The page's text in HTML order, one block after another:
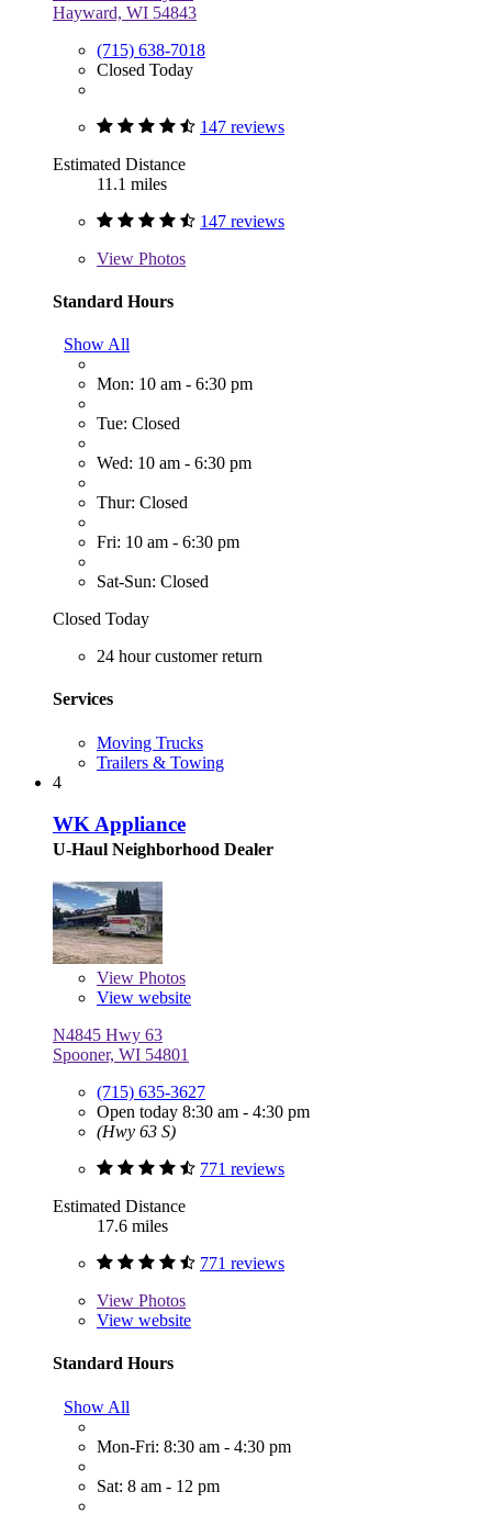
Hayward, WI 54843
(715) 638-7018
Closed Today
147 reviews
Estimated Distance
11.1 miles
147 reviews
View Photos
Standard Hours
Show All
Mon: 10 am - 6:30 pm
Tue: Closed
Wed: 10 am - 6:30 pm
Thur: Closed
Fri: 10 am - 6:30 pm
Sat-Sun: Closed
Closed Today
24 hour customer return
Services
Moving Trucks
Trailers & Towing
4
WK Appliance
U-Haul Neighborhood Dealer
View Photos
View website
N4845 Hwy 63
Spooner, WI 54801
(715) 635-3627
Open today 8:30 am - 4:30 pm
(Hwy 63 S)
771 reviews
Estimated Distance
17.6 miles
771 reviews
View Photos
View website
Standard Hours
Show All
Mon-Fri: 8:30 am - 4:30 pm
Sat: 8 am - 12 pm